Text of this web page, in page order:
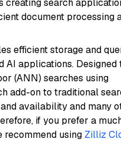
creating search
document processing
efficient storage and
AI applications. Designed
(ANN) searches using
add-on to traditional
availability and many
if you prefer a
using Zilliz